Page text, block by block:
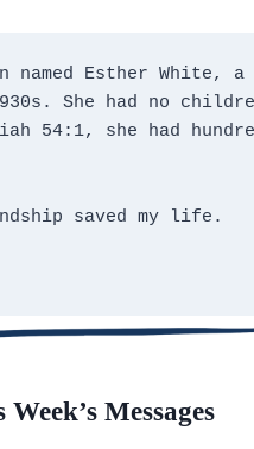
named Esther White,
She had no
54:1, she had
saved my life.
Week’s Messages